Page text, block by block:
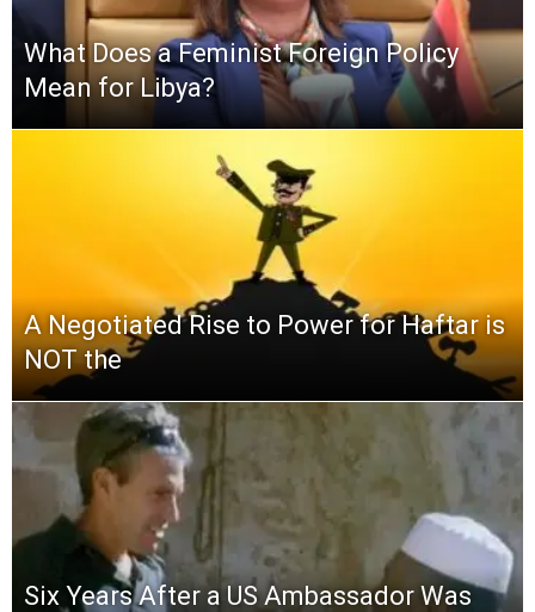
What Does a Feminist Foreign Policy
Mean for Libya?
A Negotiated Rise to Power for Haftar is
NOT the
Six Years After a US Ambassador Was